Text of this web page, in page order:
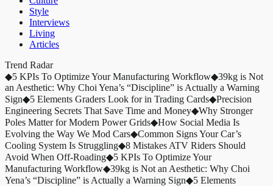
Style
Interviews
Living
Articles
Trend Radar
◆5 KPIs To Optimize Your Manufacturing Workflow◆39kg is Not
an Aesthetic: Why Choi Yena’s “Discipline” is Actually a Warning
Sign◆5 Elements Graders Look for in Trading Cards◆Precision
Engineering Secrets That Save Time and Money◆Why Stronger
Poles Matter for Modern Power Grids◆How Social Media Is
Evolving the Way We Mod Cars◆Common Signs Your Car’s
Cooling System Is Struggling◆8 Mistakes ATV Riders Should
Avoid When Off-Roading◆5 KPIs To Optimize Your
Manufacturing Workflow◆39kg is Not an Aesthetic: Why Choi
Yena’s “Discipline” is Actually a Warning Sign◆5 Elements